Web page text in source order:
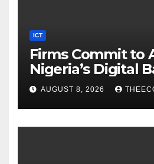
ICT
Firms Commit to
Nigeria’s Digital
Technology
AUGUST 8, 2026